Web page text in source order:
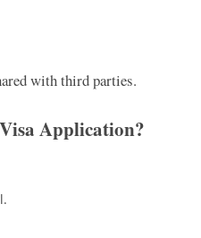
with third parties.
Application?